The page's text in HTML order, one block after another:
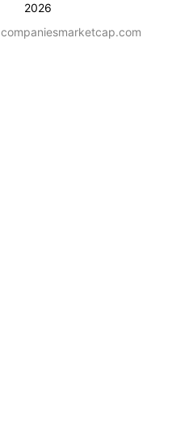
2026
companiesmarketcap.com